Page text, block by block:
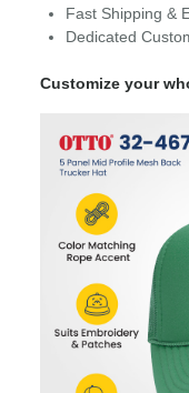
Fast Shipping &
Dedicated
Customize your